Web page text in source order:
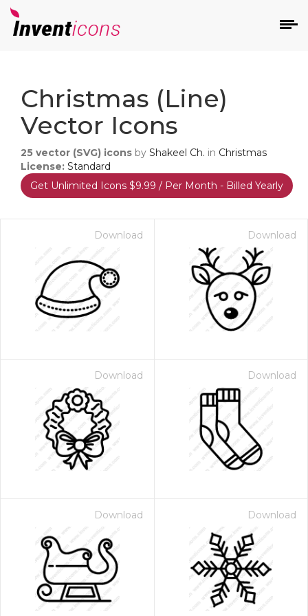
Christmas (Line)
Vector Icons
25 vector (SVG) icons by Shakeel Ch. in Christmas
License: Standard
Get Unlimited Icons $9.99 / Per Month - Billed Yearly
Download Download
Download Download
Download Download
- Paid Annually